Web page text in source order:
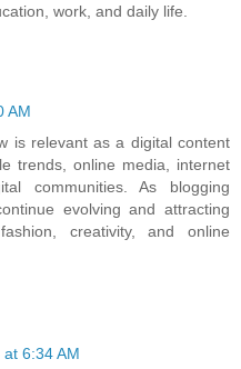
work, and daily life.
AM
is relevant as a digital content
trends, online media, internet
communities. As blogging
evolving and attracting
creativity, and online
6:34 AM